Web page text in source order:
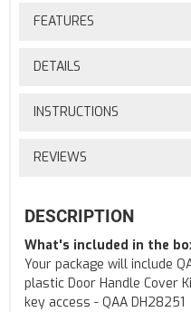
FEATURES
DETAILS
INSTRUCTIONS
REVIEWS
DESCRIPTION
What's included in the
Your package will include
plastic Door Handle Cover
key access - QAA DH28251